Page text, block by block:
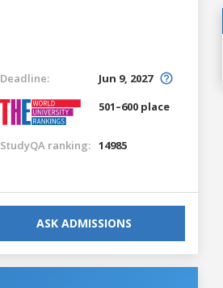
Deadline:
Jun 9, 2027
501–600 place
StudyQA ranking: 14985
ASK ADMISSIONS